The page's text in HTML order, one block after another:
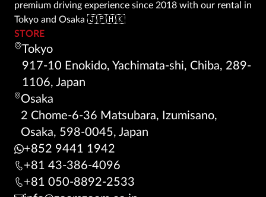
premium driving experience since 2018 with our rental in
Tokyo and Osaka 🇯🇵🇭🇰
STORE
Tokyo
917-10 Enokido, Yachimata-shi, Chiba, 289-
1106, Japan
Osaka
2 Chome-6-36 Matsubara, Izumisano,
Osaka, 598-0045, Japan
+852 9441 1942
+81 43-386-4096
+81 050-8892-2533